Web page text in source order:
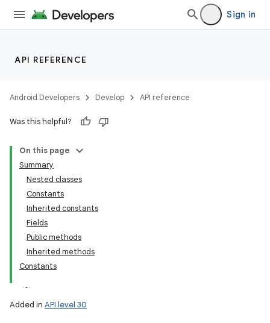
Sign in
API REFERENCE
Android Developers Develop API reference
Was this helpful?
On this page
Summary
Nested classes
Constants
Inherited constants
Fields
Public methods
Inherited methods
Constants
Added in API level 30